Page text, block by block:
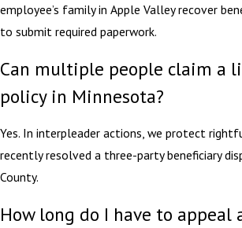
employee’s family in Apple Valley recover
to submit required paperwork.
Can multiple people claim a
policy in Minnesota?
Yes. In interpleader actions, we protect
recently resolved a three-party beneficiary
County.
How long do I have to appeal